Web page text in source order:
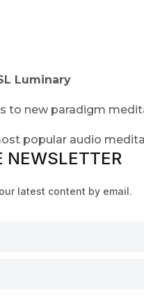
Luminary
to new paradigm
popular audio
NEWSLETTER
latest content by email.